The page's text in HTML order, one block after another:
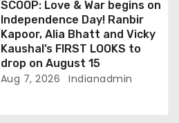
SCOOP: Love & War begins on
Independence Day! Ranbir
Kapoor, Alia Bhatt and Vicky
Kaushal’s FIRST LOOKS to
drop on August 15
Aug 7, 2026 Indianadmin